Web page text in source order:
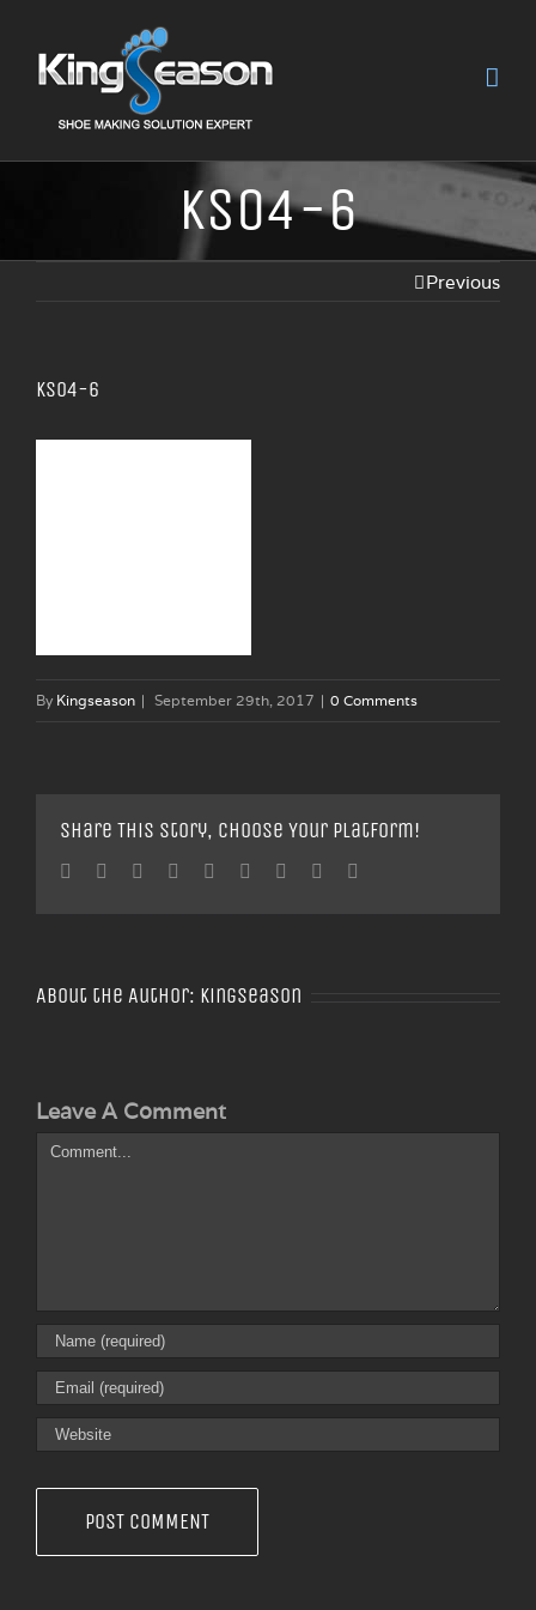
KS04-6
Previous
KS04-6
By Kingseason | September 29th, 2017 | 0 Comments
Share This Story, Choose Your Platform!
Facebook
TwitterLinkedin
Reddit TumblrGoogle+Pinterest
About the Author: Kingseason
Leave A Comment
Comment